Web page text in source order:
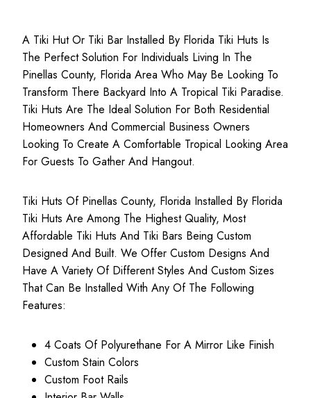
A Tiki Hut Or Tiki Bar Installed By Florida Tiki Huts Is
The Perfect Solution For Individuals Living In The
Pinellas County, Florida Area Who May Be Looking To
Transform There Backyard Into A Tropical Tiki Paradise.
Tiki Huts Are The Ideal Solution For Both Residential
Homeowners And Commercial Business Owners
Looking To Create A Comfortable Tropical Looking Area
For Guests To Gather And Hangout.
Tiki Huts Of Pinellas County, Florida Installed By Florida
Tiki Huts Are Among The Highest Quality, Most
Affordable Tiki Huts And Tiki Bars Being Custom
Designed And Built. We Offer Custom Designs And
Have A Variety Of Different Styles And Custom Sizes
That Can Be Installed With Any Of The Following
Features:
4 Coats Of Polyurethane For A Mirror Like Finish
Custom Stain Colors
Custom Foot Rails